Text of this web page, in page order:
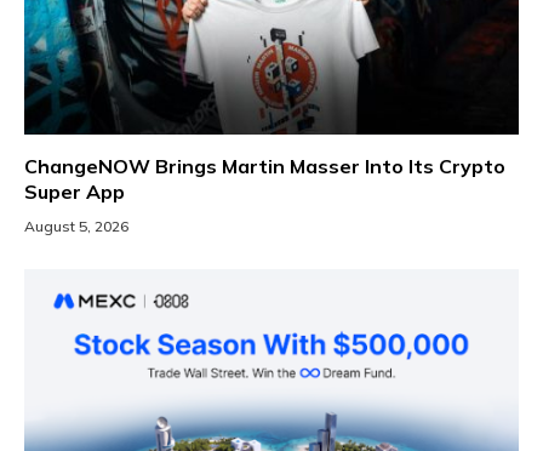
ChangeNOW Brings Martin Masser Into Its Crypto
Super App
August 5, 2026